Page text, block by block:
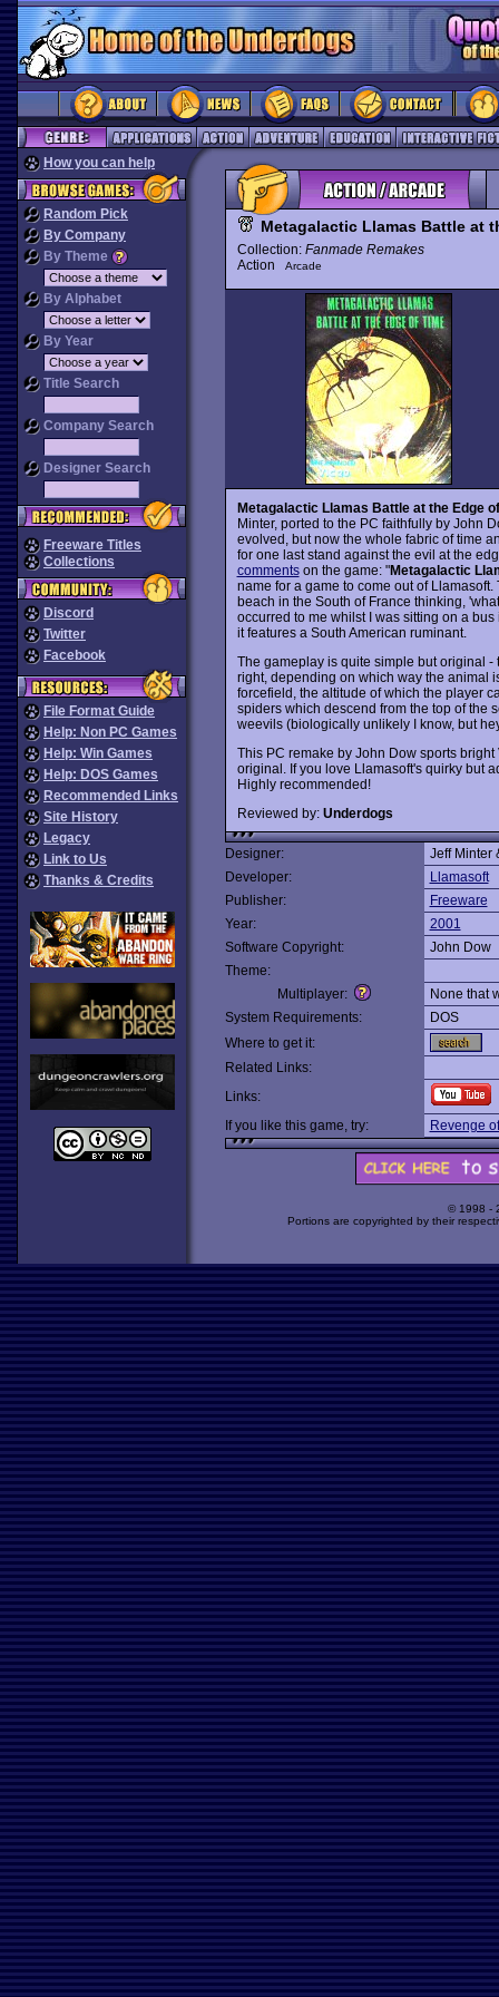
How you can help
Random Pick
By Company
By Theme
By Alphabet
By Year
Title Search
Company Search
Designer Search
Freeware Titles
Collections
Discord
Twitter
Facebook
File Format Guide
Help: Non PC Games
Help: Win Games
Help: DOS Games
Recommended Links
Site History
Legacy
Link to Us
Thanks & Credits
Metagalactic Llamas Battle at
Collection: Fanmade Remakes
Action
Arcade
Metagalactic Llamas Battle at the Edge
Minter, ported to the PC faithfully by John
evolved, but now the whole fabric of time
for one last stand against the evil at the
commentson the game: "Metagalactic
name for a game to come out of
beach in the South of France thinking,
occurred to me whilst I was sitting on a
it features a South American ruminant.
The gameplay is quite simple but original
right, depending on which way the animal
forcefield, the altitude of which the player
spiders which descend from the top of the
weevils (biologically unlikely I know, but
This PC remake by John Dow sports
original. If you love Llamasoft's quirky but
Highly recommended!
Reviewed by: Underdogs
Designer:
Jeff Minter
Developer:
Llamasoft
Publisher:
Freeware
Year:
2001
Software Copyright:
John Dow
Theme:
Multiplayer:
None that
System Requirements:
DOS
Where to get it:
Related Links:
Links:
If you like this game, try:
Revenge
© 1998 -
Portions are copyrighted by their